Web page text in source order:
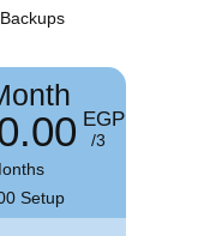
EGP
/3
Setup